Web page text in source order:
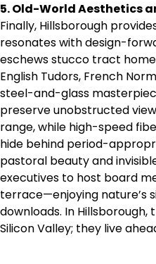
5. Old-World Aesthetics
Finally, Hillsborough
resonates with design-
eschews stucco tract
English Tudors, French
steel-and-glass
preserve unobstructed
range, while high-speed
hide behind period-
pastoral beauty and
executives to host board
terrace—enjoying nature’s
downloads. In Hillsborough,
Silicon Valley; they live